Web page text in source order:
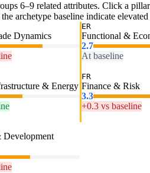
6–9 related attributes. Click a
the archetype baseline indicate
Dynamics
ER
Functional &
2.7
At baseline
& Energy
FR
Finance & Risk
3.3
+0.3 vs baseline